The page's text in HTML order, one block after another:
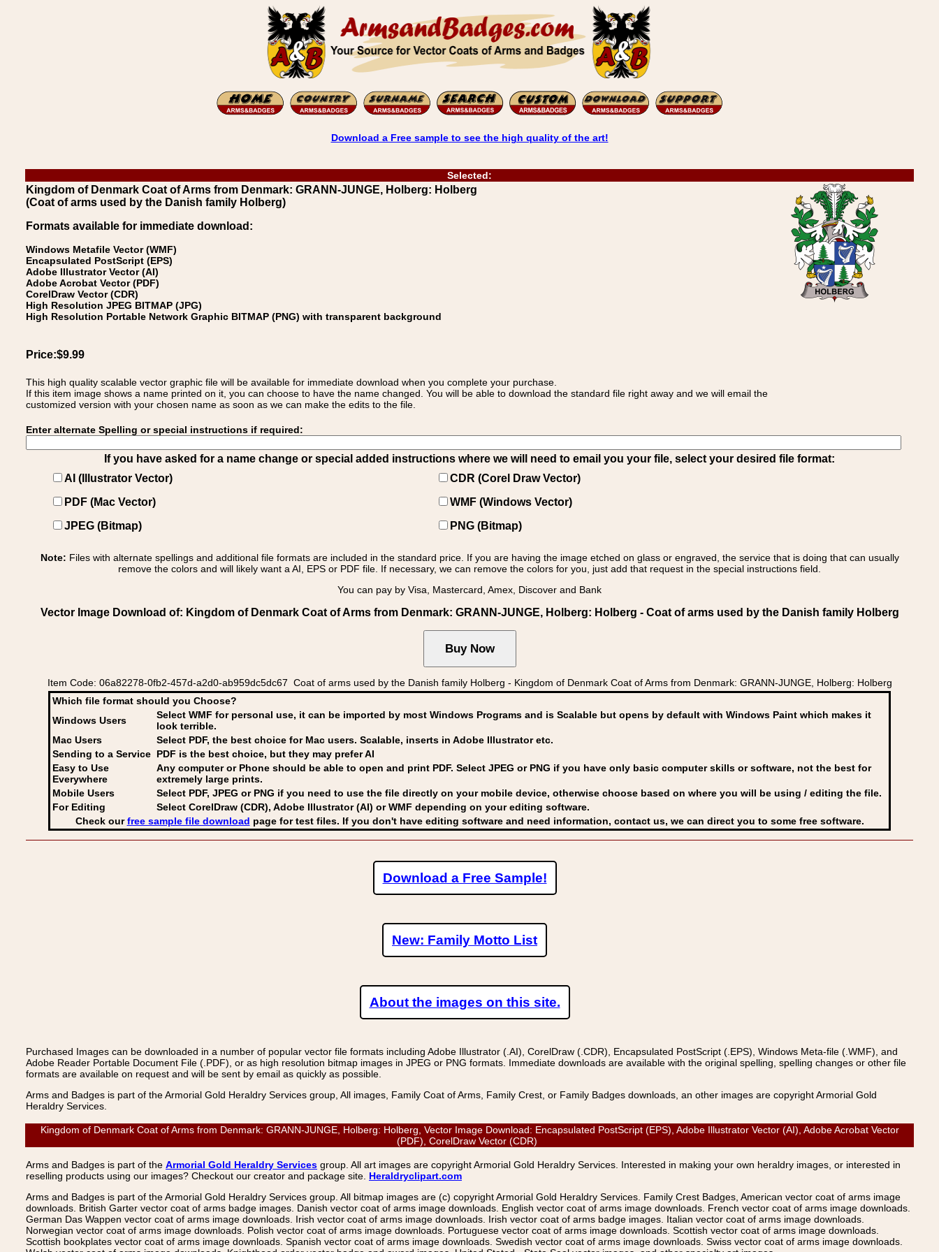
Download a Free sample to see the high quality of the art!
Selected:
Kingdom of Denmark Coat of Arms from Denmark: GRANN-JUNGE, Holberg: Holberg
(Coat of arms used by the Danish family Holberg)
Formats available for immediate download:
Windows Metafile Vector (WMF)
Encapsulated PostScript (EPS)
Adobe Illustrator Vector (AI)
Adobe Acrobat Vector (PDF)
CorelDraw Vector (CDR)
High Resolution JPEG BITMAP (JPG)
High Resolution Portable Network Graphic BITMAP (PNG) with transparent background
Price:$9.99
This high quality scalable vector graphic file will be available for immediate download when you complete your purchase.
If this item image shows a name printed on it, you can choose to have the name changed. You will be able to download the standard file right away and we will email the
customized version with your chosen name as soon as we can make the edits to the file.
Enter alternate Spelling or special instructions if required:
If you have asked for a name change or special added instructions where we will need to email you your file, select your desired file format:
AI (Illustrator Vector)
CDR (Corel Draw Vector)
PDF (Mac Vector)
WMF (Windows Vector)
JPEG (Bitmap)
PNG (Bitmap)
Note: Files with alternate spellings and additional file formats are included in the standard price. If you are having the image etched on glass or engraved, the service that is doing that can usually
remove the colors and will likely want a AI, EPS or PDF file. If necessary, we can remove the colors for you, just add that request in the special instructions field.
You can pay by Visa, Mastercard, Amex, Discover and Bank
Vector Image Download of: Kingdom of Denmark Coat of Arms from Denmark: GRANN-JUNGE, Holberg: Holberg - Coat of arms used by the Danish family Holberg
Item Code: 06a82278-0fb2-457d-a2d0-ab959dc5dc67 Coat of arms used by the Danish family Holberg - Kingdom of Denmark Coat of Arms from Denmark: GRANN-JUNGE, Holberg: Holberg
Which file format should you Choose?
Windows Users
Select WMF for personal use, it can be imported by most Windows Programs and is Scalable but opens by default with Windows Paint which makes it
look terrible.
Mac Users
Select PDF, the best choice for Mac users. Scalable, inserts in Adobe Illustrator etc.
Sending to a Service PDF is the best choice, but they may prefer AI
Easy to Use
Everywhere
Any computer or Phone should be able to open and print PDF. Select JPEG or PNG if you have only basic computer skills or software, not the best for
extremely large prints.
Mobile Users
Select PDF, JPEG or PNG if you need to use the file directly on your mobile device, otherwise choose based on where you will be using / editing the file.
For Editing
Select CorelDraw (CDR), Adobe Illustrator (AI) or WMF depending on your editing software.
Check ourfree sample file download page for test files. If you don't have editing software and need information, contact us, we can direct you to some free software.
Download a Free Sample!
New: Family Motto List
About the images on this site.
Purchased Images can be downloaded in a number of popular vector file formats including Adobe Illustrator (.AI), CorelDraw (.CDR), Encapsulated PostScript (.EPS), Windows Meta-file (.WMF), and
Adobe Reader Portable Document File (.PDF), or as high resolution bitmap images in JPEG or PNG formats. Immediate downloads are available with the original spelling, spelling changes or other file
formats are available on request and will be sent by email as quickly as possible.
Arms and Badges is part of the Armorial Gold Heraldry Services group, All images, Family Coat of Arms, Family Crest, or Family Badges downloads, an other images are copyright Armorial Gold
Heraldry Services.
Kingdom of Denmark Coat of Arms from Denmark: GRANN-JUNGE, Holberg: Holberg, Vector Image Download: Encapsulated PostScript (EPS), Adobe Illustrator Vector (AI), Adobe Acrobat Vector
(PDF), CorelDraw Vector (CDR)
Arms and Badges is part of the Armorial Gold Heraldry Services group. All art images are copyright Armorial Gold Heraldry Services. Interested in making your own heraldry images, or interested in
reselling products using our images? Checkout our creator and package site. Heraldryclipart.com
Arms and Badges is part of the Armorial Gold Heraldry Services group. All bitmap images are (c) copyright Armorial Gold Heraldry Services. Family Crest Badges, American vector coat of arms image
downloads. British Garter vector coat of arms badge images. Danish vector coat of arms image downloads. English vector coat of arms image downloads. French vector coat of arms image downloads.
German Das Wappen vector coat of arms image downloads. Irish vector coat of arms image downloads. Irish vector coat of arms badge images. Italian vector coat of arms image downloads.
Norwegian vector coat of arms image downloads. Polish vector coat of arms image downloads. Portuguese vector coat of arms image downloads. Scottish vector coat of arms image downloads.
Scottish bookplates vector coat of arms image downloads. Spanish vector coat of arms image downloads. Swedish vector coat of arms image downloads. Swiss vector coat of arms image downloads.